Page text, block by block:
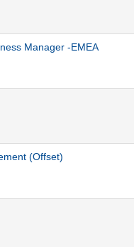
Manager -EMEA
(Offset)